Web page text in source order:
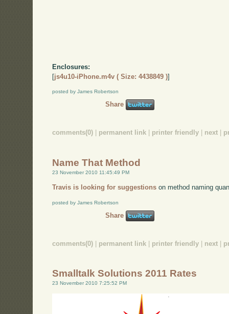
Enclosures:
[js4u10-iPhone.m4v ( Size: 4438849 )]
posted by James Robertson
Share
comments(0) permanent link printer friendly next
Name That Method
23 November 2010 11:45:49 PM
Travis is looking for suggestions on method naming
posted by James Robertson
Share
comments(0) permanent link printer friendly next
Smalltalk Solutions 2011 Rates
23 November 2010 7:25:52 PM